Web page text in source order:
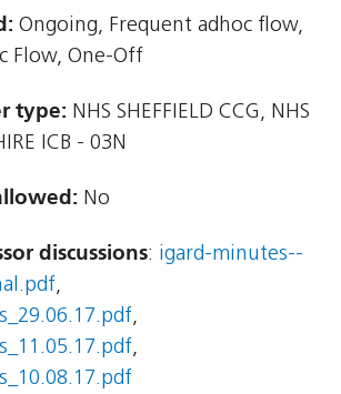
Ongoing, Frequent adhoc flow,
Flow, One-Off
type: NHS SHEFFIELD CCG, NHS
ICB - 03N
No
discussions: igard-minutes--
,
,
,